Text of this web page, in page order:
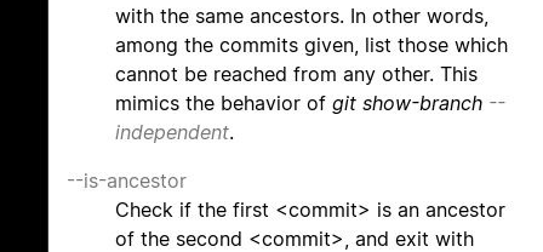
with the same ancestors. In other words,
among the commits given, list those which
cannot be reached from any other. This
mimics the behavior of git show-branch --
independent.
--is-ancestor
Check if the first <commit> is an ancestor
of the second <commit>, and exit with